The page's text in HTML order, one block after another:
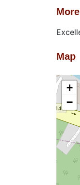
Map
+
−